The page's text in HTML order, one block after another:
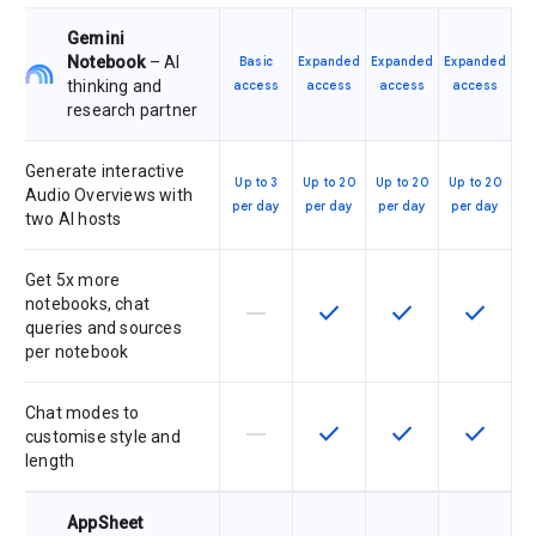
Gemini
Notebook– AI
thinking and
research partner
Basic
access
Expanded
access
Expanded
access
Expanded
access
Generate interactive
Audio Overviews with
two AI hosts
Up to 3
per day
Up to 20
per day
Up to 20
per day
Up to 20
per day
Get 5x more
notebooks, chat
queries and sources
per notebook
This feature is not supported by
horizontal_rule This feature is available
check This feature is
check This
check
Chat modes to
customise style and
length
This feature is not supported by
horizontal_rule This feature is available
check This feature is
check This
check
AppSheet